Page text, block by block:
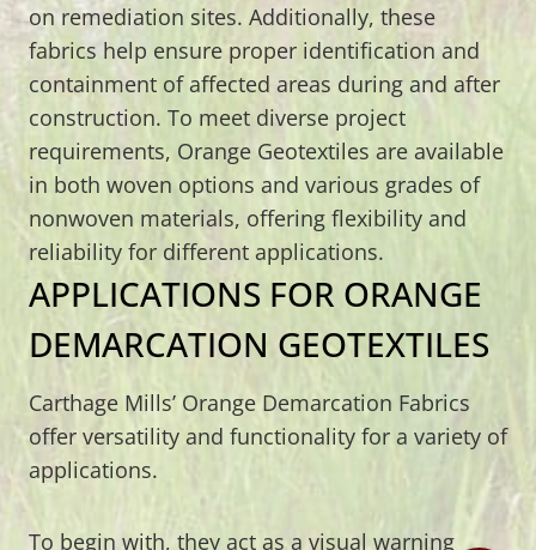
on remediation sites. Additionally, these
fabrics help ensure proper identification and
containment of affected areas during and after
construction. To meet diverse project
requirements, Orange Geotextiles are available
in both woven options and various grades of
nonwoven materials, offering flexibility and
reliability for different applications.
APPLICATIONS FOR ORANGE
DEMARCATION GEOTEXTILES
Carthage Mills’ Orange Demarcation Fabrics
offer versatility and functionality for a variety of
applications.
To begin with, they act as a visual warning